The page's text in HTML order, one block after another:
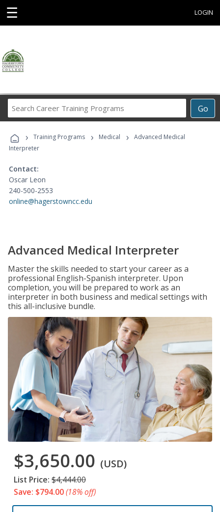
☰ LOGIN
Go
Career
Programs
› Training Programs › Medical ›
Advanced Medical
Interpreter
Contact:
Oscar Leon
240-500-2553
online@hagerstowncc.edu
Advanced Medical Interpreter
Master the skills needed to start your career as a
professional English-Spanish interpreter. Upon
completion, you will be prepared to work as an
interpreter in both business and medical settings with
this all-inclusive bundle.
$3,650.00 (USD)
List Price: $4,444.00
Save: $794.00(18% off)